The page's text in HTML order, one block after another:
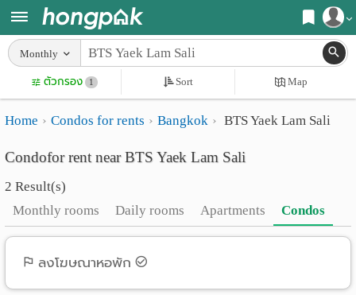
Register
Login
Home
Search
Apartments near me
Search by BTS/MRT
Search by province
Search by University
Search by Map
Advance Search
Apartments
Monthly
rooms
Advertise
Monthly
ตัวกรอง 1 Sort Map
Home Condos for rents Bangkok BTS Yaek Lam Sali
Condofor rent near BTS Yaek Lam Sali
2 Result(s)
Monthly rooms
Daily rooms Apartments Condos
ลงโฆษณาหอพัก